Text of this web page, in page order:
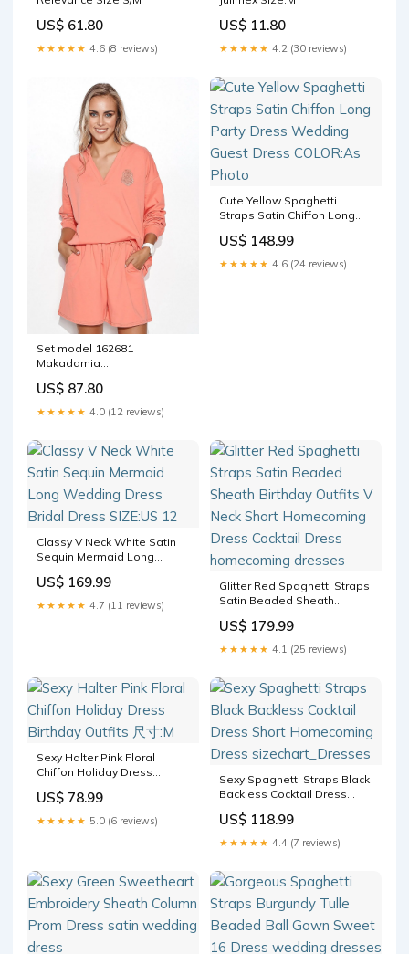
US$ 61.80
★★★★★ 4.6 (8 reviews)
US$ 11.80
★★★★★ 4.2 (30 reviews)
Set model 162681
Makadamia
US$ 87.80
★★★★★ 4.0 (12 reviews)
Cute Yellow Spaghetti
Straps Satin Chiffon Long
Dress COLOR:As Photo
US$ 148.99
★★★★★ 4.6 (24 reviews)
Classy V Neck White Satin
Sequin Mermaid Long
SIZE:US 12
US$ 169.99
★★★★★ 4.7 (11 reviews)
Glitter Red Spaghetti Straps
Satin Beaded Sheath
Homecoming Dress Cocktail
Dress homecoming dresses
US$ 179.99
★★★★★ 4.1 (25 reviews)
Sexy Halter Pink Floral
Chiffon Holiday Dress
US$ 78.99
★★★★★ 5.0 (6 reviews)
Sexy Spaghetti Straps Black
Backless Cocktail Dress
sizechart_Dresses
US$ 118.99
★★★★★ 4.4 (7 reviews)